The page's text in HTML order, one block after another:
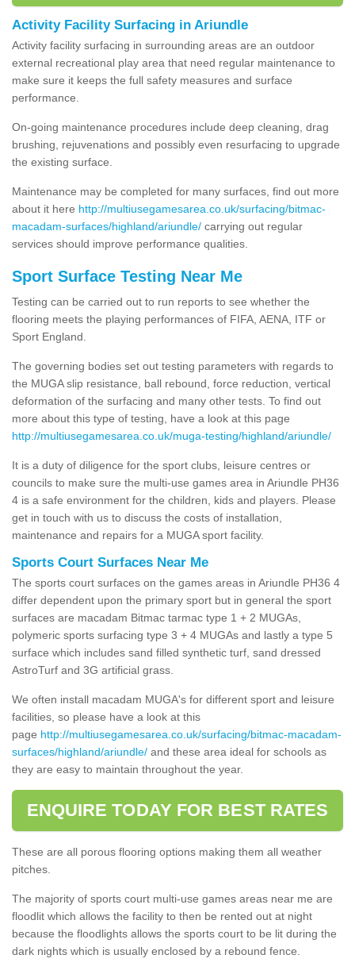
Activity Facility Surfacing in Ariundle
Activity facility surfacing in surrounding areas are an outdoor
external recreational play area that need regular maintenance to
make sure it keeps the full safety measures and surface
performance.
On-going maintenance procedures include deep cleaning, drag
brushing, rejuvenations and possibly even resurfacing to upgrade
the existing surface.
Maintenance may be completed for many surfaces, find out more
about it here http://multiusegamesarea.co.uk/surfacing/bitmac-
macadam-surfaces/highland/ariundle/ carrying out regular
services should improve performance qualities.
Sport Surface Testing Near Me
Testing can be carried out to run reports to see whether the
flooring meets the playing performances of FIFA, AENA, ITF or
Sport England.
The governing bodies set out testing parameters with regards to
the MUGA slip resistance, ball rebound, force reduction, vertical
deformation of the surfacing and many other tests. To find out
more about this type of testing, have a look at this page
http://multiusegamesarea.co.uk/muga-testing/highland/ariundle/
It is a duty of diligence for the sport clubs, leisure centres or
councils to make sure the multi-use games area in Ariundle PH36
4 is a safe environment for the children, kids and players. Please
get in touch with us to discuss the costs of installation,
maintenance and repairs for a MUGA sport facility.
Sports Court Surfaces Near Me
The sports court surfaces on the games areas in Ariundle PH36 4
differ dependent upon the primary sport but in general the sport
surfaces are macadam Bitmac tarmac type 1 + 2 MUGAs,
polymeric sports surfacing type 3 + 4 MUGAs and lastly a type 5
surface which includes sand filled synthetic turf, sand dressed
AstroTurf and 3G artificial grass.
We often install macadam MUGA's for different sport and leisure
facilities, so please have a look at this
page http://multiusegamesarea.co.uk/surfacing/bitmac-macadam-
surfaces/highland/ariundle/ and these area ideal for schools as
they are easy to maintain throughout the year.
ENQUIRE TODAY FOR BEST RATES
These are all porous flooring options making them all weather
pitches.
The majority of sports court multi-use games areas near me are
floodlit which allows the facility to then be rented out at night
because the floodlights allows the sports court to be lit during the
dark nights which is usually enclosed by a rebound fence.